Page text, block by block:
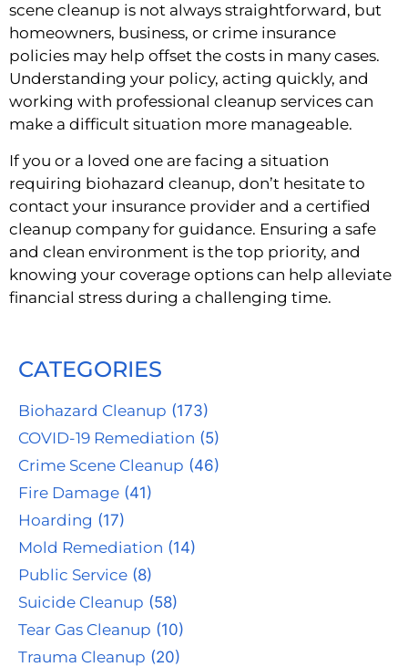
scene cleanup is not always straightforward, but
homeowners, business, or crime insurance
policies may help offset the costs in many cases.
Understanding your policy, acting quickly, and
working with professional cleanup services can
make a difficult situation more manageable.
If you or a loved one are facing a situation
requiring biohazard cleanup, don’t hesitate to
contact your insurance provider and a certified
cleanup company for guidance. Ensuring a safe
and clean environment is the top priority, and
knowing your coverage options can help alleviate
financial stress during a challenging time.
CATEGORIES
Biohazard Cleanup (173)
COVID-19 Remediation (5)
Crime Scene Cleanup (46)
Fire Damage (41)
Hoarding (17)
Mold Remediation (14)
Public Service (8)
Suicide Cleanup (58)
Tear Gas Cleanup (10)
Trauma Cleanup (20)